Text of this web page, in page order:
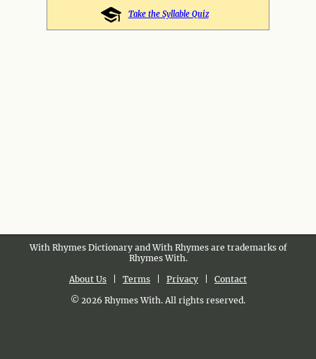
Take the Syllable Quiz
With Rhymes Dictionary and With Rhymes are trademarks of
Rhymes With.
About Us
Terms Privacy
Contact
© 2026 Rhymes With. All rights reserved.